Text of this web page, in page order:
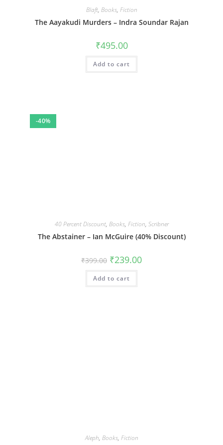
Blaft, Books, Fiction
The Aayakudi Murders – Indra Soundar Rajan
₹495.00
Add to cart
-40%
40 Percent Discount, Books, Fiction, Scribner
The Abstainer – Ian McGuire (40% Discount)
₹399.00 Original
price
was:
₹399.00.
₹239.00Current
Add to cart
Aleph, Books, Fiction